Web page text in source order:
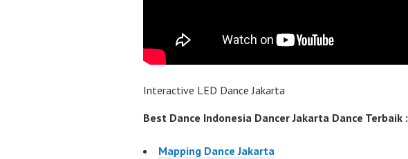
Interactive LED Dance Jakarta
Best Dance Indonesia Dancer Jakarta Dance Terbaik :
Mapping Dance Jakarta